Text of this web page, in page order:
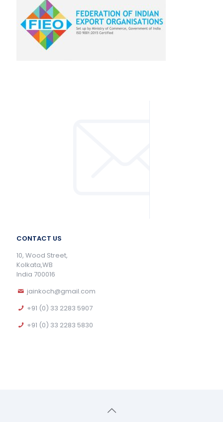
CONTACT US
10, Wood Street,
Kolkata,WB
India 700016
jainkoch@gmail.com
+91 (0) 33 2283 5907
+91 (0) 33 2283 5830